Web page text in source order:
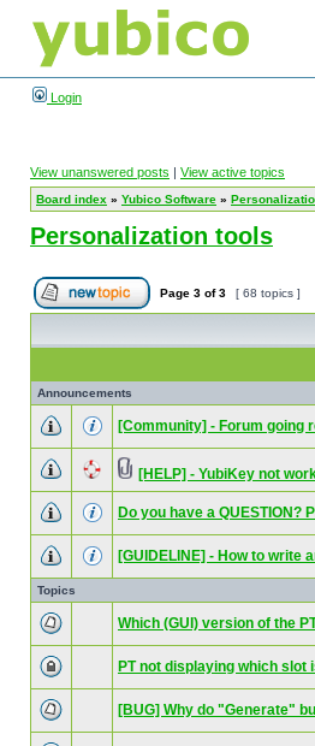
Login
View unanswered posts | View active topics
Board index » Yubico Software »
Personalization tools
Page 3 of3 [ 68 topics ]
Announcements
[Community] - Forum going
[HELP] - YubiKey not
Do you have a QUESTION?
[GUIDELINE] - How to write
Topics
Which (GUI) version of the
PT not displaying which slot
[BUG] Why do "Generate"